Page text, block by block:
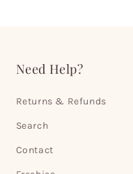
Need Help?
Returns & Refunds
Search
Contact